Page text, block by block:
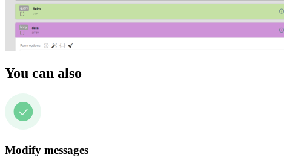
You can also
Modify messages